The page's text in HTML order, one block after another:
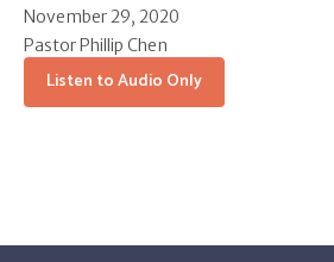
November 29, 2020
Pastor Phillip Chen
Listen to Audio Only